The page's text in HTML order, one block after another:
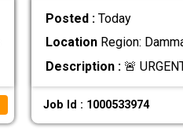
Posted : Today
LocationRegion:
Description :🚨
Job Id : 1000533974